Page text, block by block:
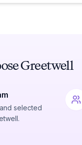
Greetwell
selected